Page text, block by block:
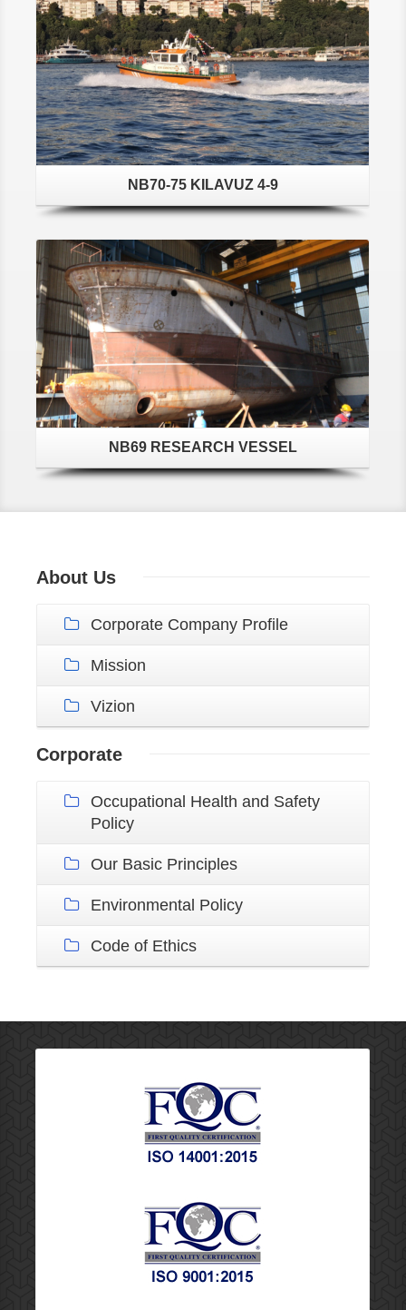
NB70-75 KILAVUZ 4-9
NB69 RESEARCH VESSEL
About Us
Corporate Company Profile
Mission
Vizion
Corporate
Occupational Health and Safety
Policy
Our Basic Principles
Environmental Policy
Code of Ethics